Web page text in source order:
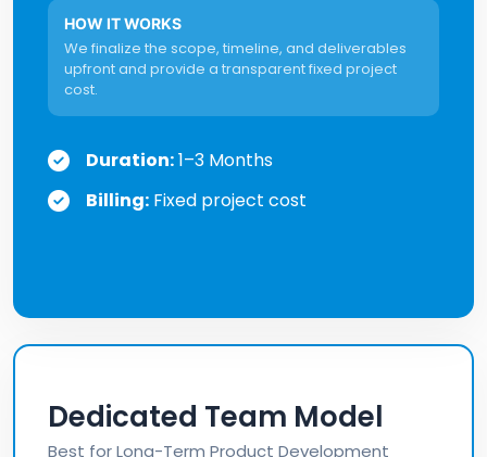
HOW IT WORKS
We finalize the scope, timeline, and deliverables
upfront and provide a transparent fixed project
cost.
Duration:1–3 Months
Billing: Fixed project cost
Dedicated Team Model
Best for Long-Term Product Development